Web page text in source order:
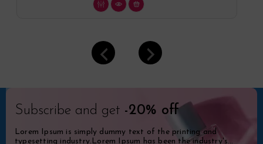
Subscribe and get -20% off
Lorem Ipsum is simply dummy text of the printing and
typesetting industry.Lorem Ipsum has been the industry's